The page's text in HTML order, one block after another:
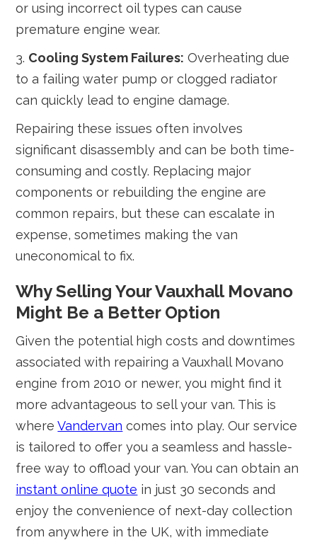
or using incorrect oil types can cause
premature engine wear.
3. Cooling System Failures: Overheating due
to a failing water pump or clogged radiator
can quickly lead to engine damage.
Repairing these issues often involves
significant disassembly and can be both time-
consuming and costly. Replacing major
components or rebuilding the engine are
common repairs, but these can escalate in
expense, sometimes making the van
uneconomical to fix.
Why Selling Your Vauxhall Movano
Might Be a Better Option
Given the potential high costs and downtimes
associated with repairing a Vauxhall Movano
engine from 2010 or newer, you might find it
more advantageous to sell your van. This is
whereVandervan comes into play. Our service
is tailored to offer you a seamless and hassle-
free way to offload your van. You can obtain an
instant online quote in just 30 seconds and
enjoy the convenience of next-day collection
from anywhere in the UK, with immediate